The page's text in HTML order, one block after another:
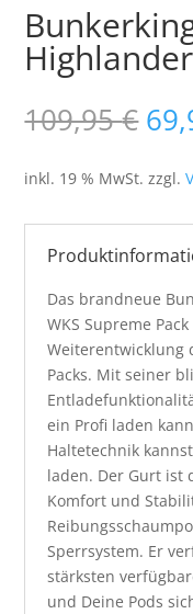
109,95€
inkl. 19 % MwSt. zzgl.
Das brandneue
WKS Supreme
Weiterentwicklung
Packs. Mit seiner
ein Profi laden
Haltetechnik
laden. Der Gurt ist
Komfort und
Sperrsystem. Er
stärksten
und Deine Pods